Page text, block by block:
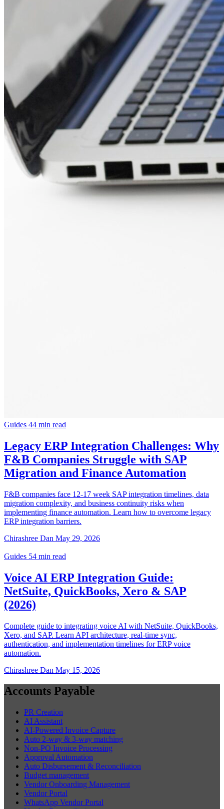
Guides 44 min read
Legacy ERP Integration Challenges: Why
F&B Companies Struggle with SAP
Migration and Finance Automation
F&B companies face 12-17 week SAP integration timelines, data
migration complexity, and business continuity risks when
implementing finance automation. Learn how to overcome legacy
ERP integration barriers.
Chirashree Dan May 29, 2026